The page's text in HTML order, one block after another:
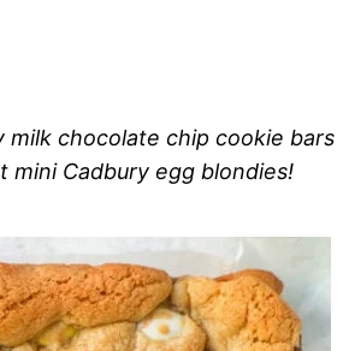
milk chocolate chip cookie bars
mini Cadbury egg blondies!